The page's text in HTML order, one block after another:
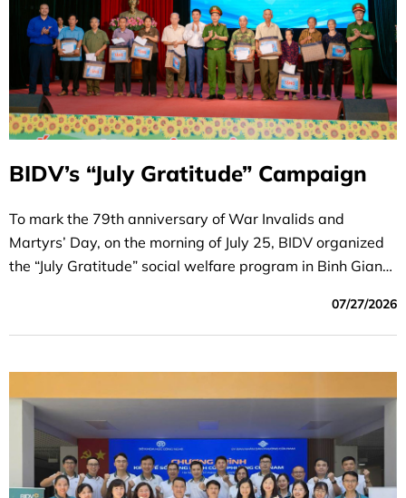
BIDV’s “July Gratitude” Campaign
To mark the 79th anniversary of War Invalids and
Martyrs’ Day, on the morning of July 25, BIDV organized
the “July Gratitude” social welfare program in Binh Giang
07/27/2026